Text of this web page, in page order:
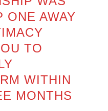
ONE AWAY
TO
WITHIN
MONTHS